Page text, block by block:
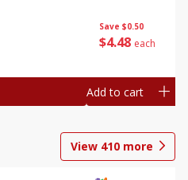
Save $0.50
$4 48 each
Add to cart
View 410 more